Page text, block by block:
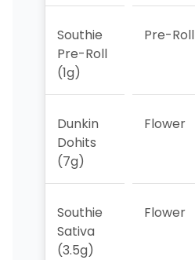
Southie
Pre-Roll
(1g)
Pre-Roll
Dunkin
Dohits
(7g)
Flower
Southie
Sativa
(3.5g)
Flower